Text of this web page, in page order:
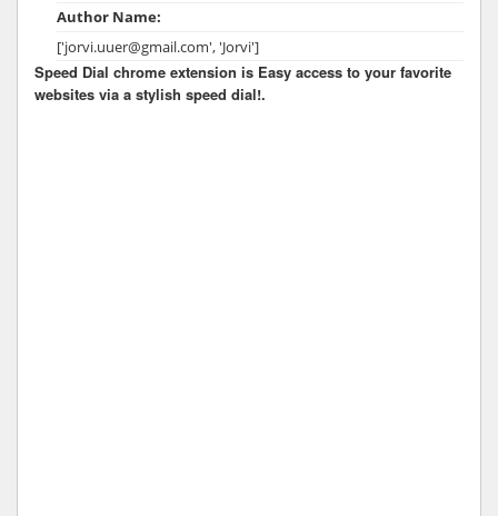
Author Name:
['jorvi.uuer@gmail.com', 'Jorvi']
Speed Dial chrome extension is Easy access to your favorite
websites via a stylish speed dial!.